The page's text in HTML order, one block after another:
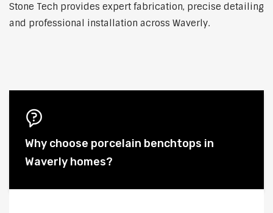
Stone Tech provides expert fabrication, precise detailing
and professional installation across Waverly.
Why choose porcelain benchtops in
Waverly homes?